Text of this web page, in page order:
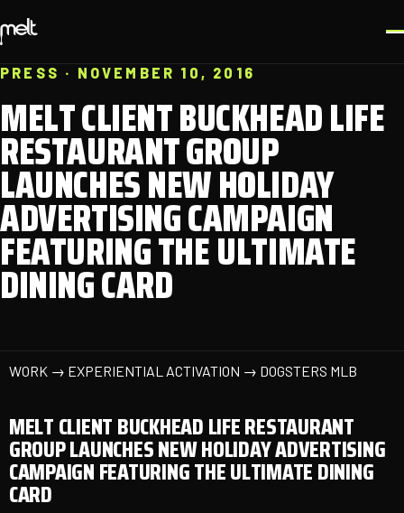
PRESS · NOVEMBER 10, 2016
MELT CLIENT BUCKHEAD LIFE
RESTAURANT GROUP
LAUNCHES NEW HOLIDAY
ADVERTISING CAMPAIGN
FEATURING THE ULTIMATE
DINING CARD
WORK → EXPERIENTIAL ACTIVATION → DOGSTERS MLB
MELT CLIENT BUCKHEAD LIFE RESTAURANT
GROUP LAUNCHES NEW HOLIDAY ADVERTISING
CAMPAIGN FEATURING THE ULTIMATE DINING
CARD